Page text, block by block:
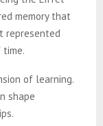
memory that
represented
of learning.
shape